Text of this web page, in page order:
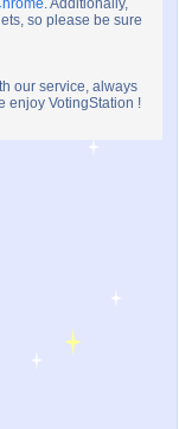
. Additionally,
so please be sure
our service, always
enjoy VotingStation !